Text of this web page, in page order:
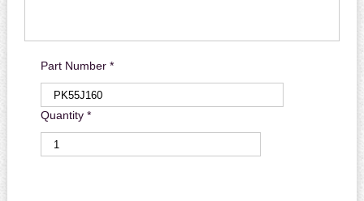
Part Number *
Quantity *